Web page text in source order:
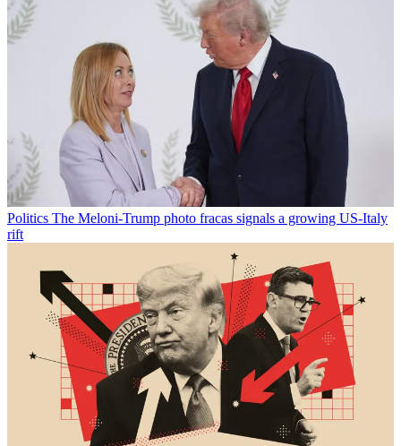
Politics The Meloni-Trump photo fracas signals a growing US-Italy
rift